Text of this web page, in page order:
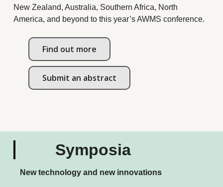
New Zealand, Australia, Southern Africa, North
America, and beyond to this year’s AWMS conference.
Find out more
Submit an abstract
Symposia
New technology and new innovations